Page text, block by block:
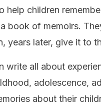
help children
book of memoirs.
years later, give it to
write all about
adolescence,
about their